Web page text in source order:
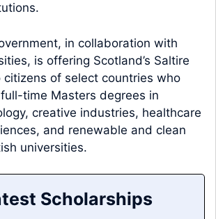
in collaboration with
is offering Scotland’s Saltire
citizens of select countries who
time Masters degrees in
creative industries, healthcare
and renewable and clean
universities.
Scholarships